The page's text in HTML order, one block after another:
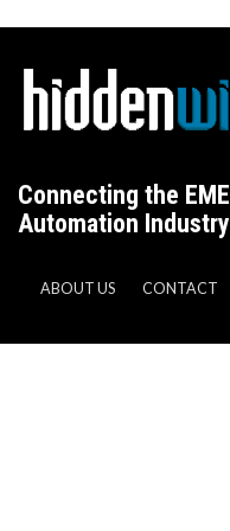
Connecting the
Automation
ABOUT US CONTACT